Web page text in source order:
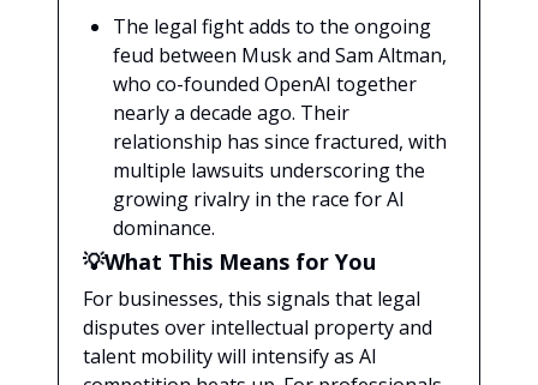
The legal fight adds to the ongoing
feud between Musk and Sam Altman,
who co-founded OpenAI together
nearly a decade ago. Their
relationship has since fractured, with
multiple lawsuits underscoring the
growing rivalry in the race for AI
dominance.
💡What This Means for You
For businesses, this signals that legal
disputes over intellectual property and
talent mobility will intensify as AI